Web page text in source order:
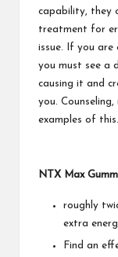
capability, they
treatment for
issue. If you are
you must see a
causing it and
you.
examples of this.
NTX Max
roughly
extra
Find an